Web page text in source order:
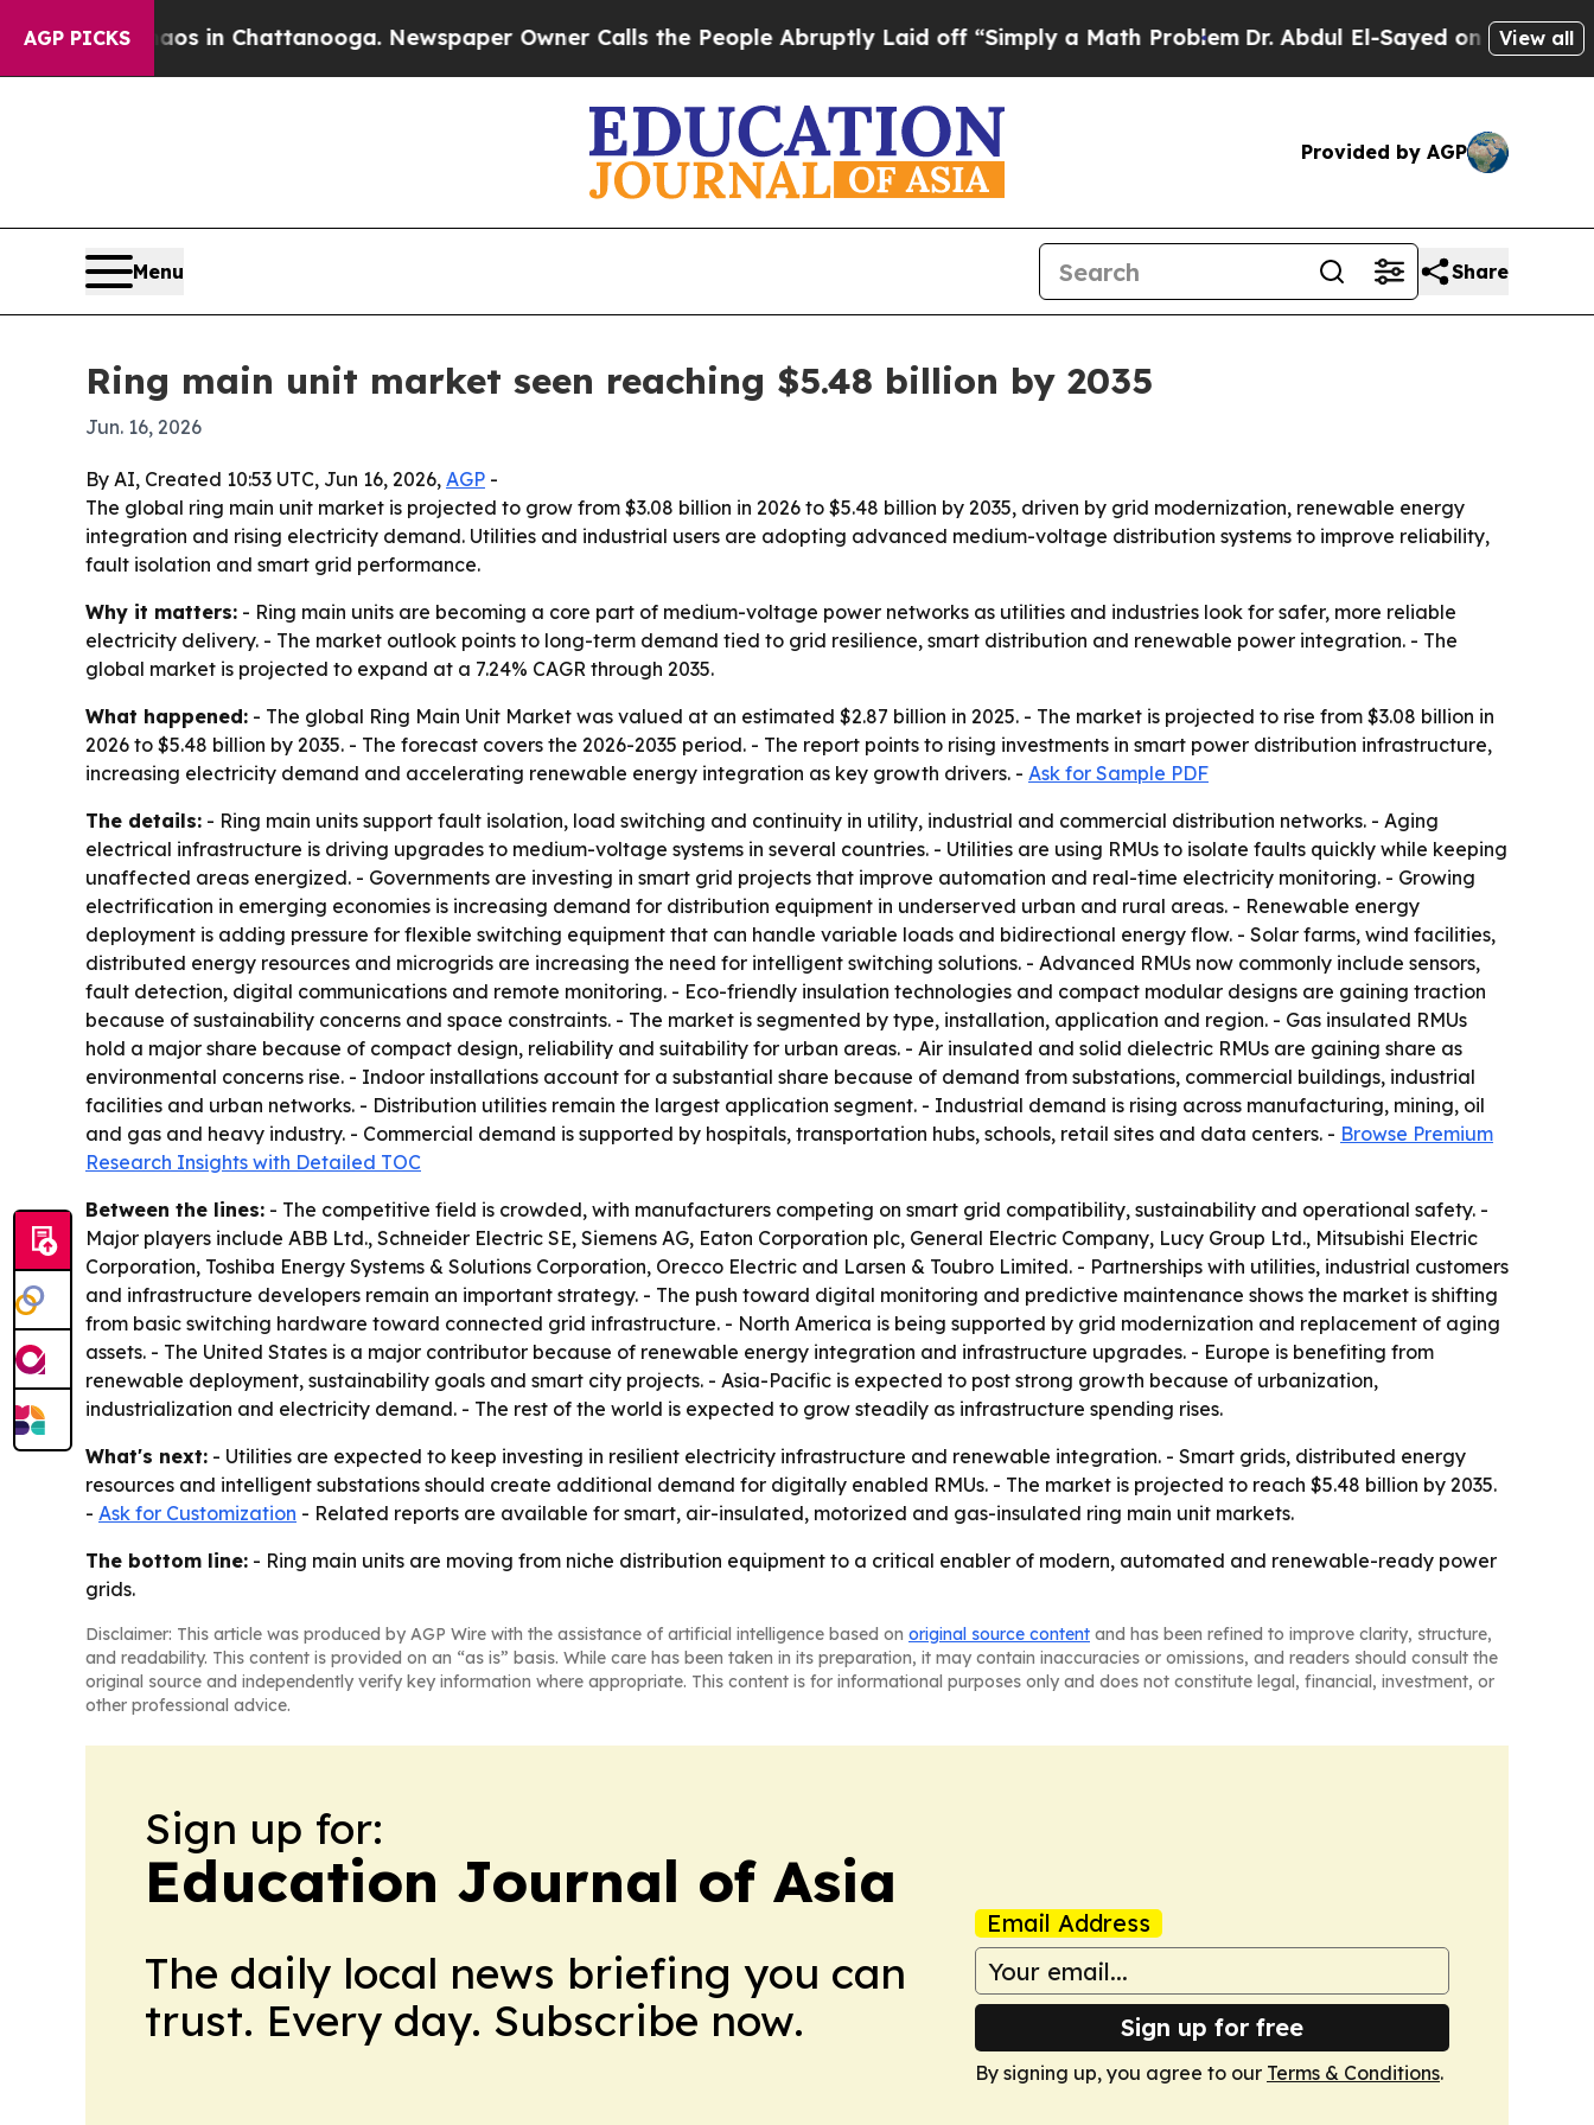
AGP PICKS
Chaos in Chattanooga. Newspaper Owner Calls the People Abruptly Laid off “Simply a Math ProblemDr. Abdul El-Sayed on HistoricView all
Provided by AGP
Menu Share
Ring main unit market seen reaching $5.48 billion by 2035
Jun. 16, 2026
By AI, Created 10:53 UTC, Jun 16, 2026, AGP -
The global ring main unit market is projected to grow from $3.08 billion in 2026 to $5.48 billion by 2035, driven by grid modernization, renewable energy
integration and rising electricity demand. Utilities and industrial users are adopting advanced medium-voltage distribution systems to improve reliability,
fault isolation and smart grid performance.
Why it matters: - Ring main units are becoming a core part of medium-voltage power networks as utilities and industries look for safer, more reliable
electricity delivery. - The market outlook points to long-term demand tied to grid resilience, smart distribution and renewable power integration. - The
global market is projected to expand at a 7.24% CAGR through 2035.
What happened: - The global Ring Main Unit Market was valued at an estimated $2.87 billion in 2025. - The market is projected to rise from $3.08 billion in
2026 to $5.48 billion by 2035. - The forecast covers the 2026-2035 period. - The report points to rising investments in smart power distribution infrastructure,
increasing electricity demand and accelerating renewable energy integration as key growth drivers. - Ask for Sample PDF
The details: - Ring main units support fault isolation, load switching and continuity in utility, industrial and commercial distribution networks. - Aging
electrical infrastructure is driving upgrades to medium-voltage systems in several countries. - Utilities are using RMUs to isolate faults quickly while keeping
unaffected areas energized. - Governments are investing in smart grid projects that improve automation and real-time electricity monitoring. - Growing
electrification in emerging economies is increasing demand for distribution equipment in underserved urban and rural areas. - Renewable energy
deployment is adding pressure for flexible switching equipment that can handle variable loads and bidirectional energy flow. - Solar farms, wind facilities,
distributed energy resources and microgrids are increasing the need for intelligent switching solutions. - Advanced RMUs now commonly include sensors,
fault detection, digital communications and remote monitoring. - Eco-friendly insulation technologies and compact modular designs are gaining traction
because of sustainability concerns and space constraints. - The market is segmented by type, installation, application and region. - Gas insulated RMUs
hold a major share because of compact design, reliability and suitability for urban areas. - Air insulated and solid dielectric RMUs are gaining share as
environmental concerns rise. - Indoor installations account for a substantial share because of demand from substations, commercial buildings, industrial
facilities and urban networks. - Distribution utilities remain the largest application segment. - Industrial demand is rising across manufacturing, mining, oil
and gas and heavy industry. - Commercial demand is supported by hospitals, transportation hubs, schools, retail sites and data centers. - Browse Premium
Research Insights with Detailed TOC
Between the lines: - The competitive field is crowded, with manufacturers competing on smart grid compatibility, sustainability and operational safety. -
Major players include ABB Ltd., Schneider Electric SE, Siemens AG, Eaton Corporation plc, General Electric Company, Lucy Group Ltd., Mitsubishi Electric
Corporation, Toshiba Energy Systems & Solutions Corporation, Orecco Electric and Larsen & Toubro Limited. - Partnerships with utilities, industrial customers
and infrastructure developers remain an important strategy. - The push toward digital monitoring and predictive maintenance shows the market is shifting
from basic switching hardware toward connected grid infrastructure. - North America is being supported by grid modernization and replacement of aging
assets. - The United States is a major contributor because of renewable energy integration and infrastructure upgrades. - Europe is benefiting from
renewable deployment, sustainability goals and smart city projects. - Asia-Pacific is expected to post strong growth because of urbanization,
industrialization and electricity demand. - The rest of the world is expected to grow steadily as infrastructure spending rises.
What's next: - Utilities are expected to keep investing in resilient electricity infrastructure and renewable integration. - Smart grids, distributed energy
resources and intelligent substations should create additional demand for digitally enabled RMUs. - The market is projected to reach $5.48 billion by 2035.
- Ask for Customization - Related reports are available for smart, air-insulated, motorized and gas-insulated ring main unit markets.
The bottom line: - Ring main units are moving from niche distribution equipment to a critical enabler of modern, automated and renewable-ready power
grids.
Disclaimer: This article was produced by AGP Wire with the assistance of artificial intelligence based on original source content and has been refined to improve clarity, structure,
and readability. This content is provided on an “as is” basis. While care has been taken in its preparation, it may contain inaccuracies or omissions, and readers should consult the
original source and independently verify key information where appropriate. This content is for informational purposes only and does not constitute legal, financial, investment, or
other professional advice.
Sign up for:
Education Journal of Asia
The daily local news briefing you can
trust. Every day. Subscribe now.
Email Address
Sign up for free
By signing up, you agree to our Terms & Conditions.